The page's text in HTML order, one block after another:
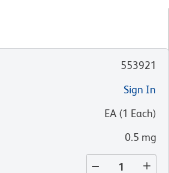
553921
Sign In
EA (1 Each)
0.5 mg